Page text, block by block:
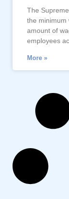
The
the minimum
amount of
employees
More »